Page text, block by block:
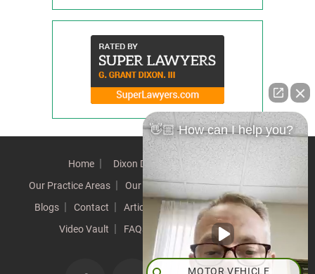
Home Dixon Difference
Our Team
Our Practice Areas
Our Results Testimonials
News
Blogs
Contact Articles Our Values
Resources
Video Vault
FAQs Speeches Site Map
👋🏼 How can I help you?
MOTOR VEHICLE